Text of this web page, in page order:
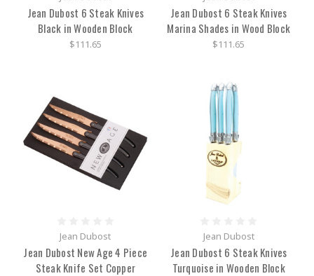
Jean Dubost 6 Steak Knives
Black in Wooden Block
$111.65
Jean Dubost 6 Steak Knives
Marina Shades in Wood Block
$111.65
Jean Dubost
Jean Dubost New Age 4 Piece
Steak Knife Set Copper
Jean Dubost
Jean Dubost 6 Steak Knives
Turquoise in Wooden Block